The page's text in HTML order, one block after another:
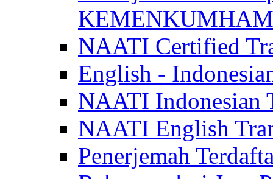
KEMENKUMHAM
NAATI Certified
English -
NAATI Indonesian
NAATI English
Penerjemah